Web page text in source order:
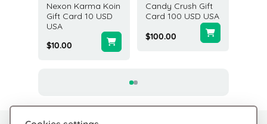
Nexon Karma Koin
Gift Card 10 USD
USA
$10.00
Candy Crush Gift
Card 100 USD USA
$100.00